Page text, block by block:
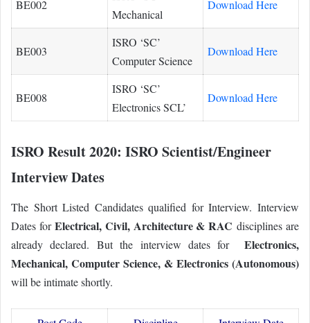
BE002
Mechanical
Download Here
BE003
ISRO ‘SC’
Computer Science
Download Here
BE008
ISRO ‘SC’
Electronics SCL’
Download Here
ISRO Result 2020: ISRO Scientist/Engineer
Interview Dates
The Short Listed Candidates qualified for Interview. Interview
Dates forElectrical, Civil, Architecture & RACdisciplines are
already declared. But the interview dates for Electronics,
Mechanical, Computer Science, & Electronics (Autonomous)
will be intimate shortly.